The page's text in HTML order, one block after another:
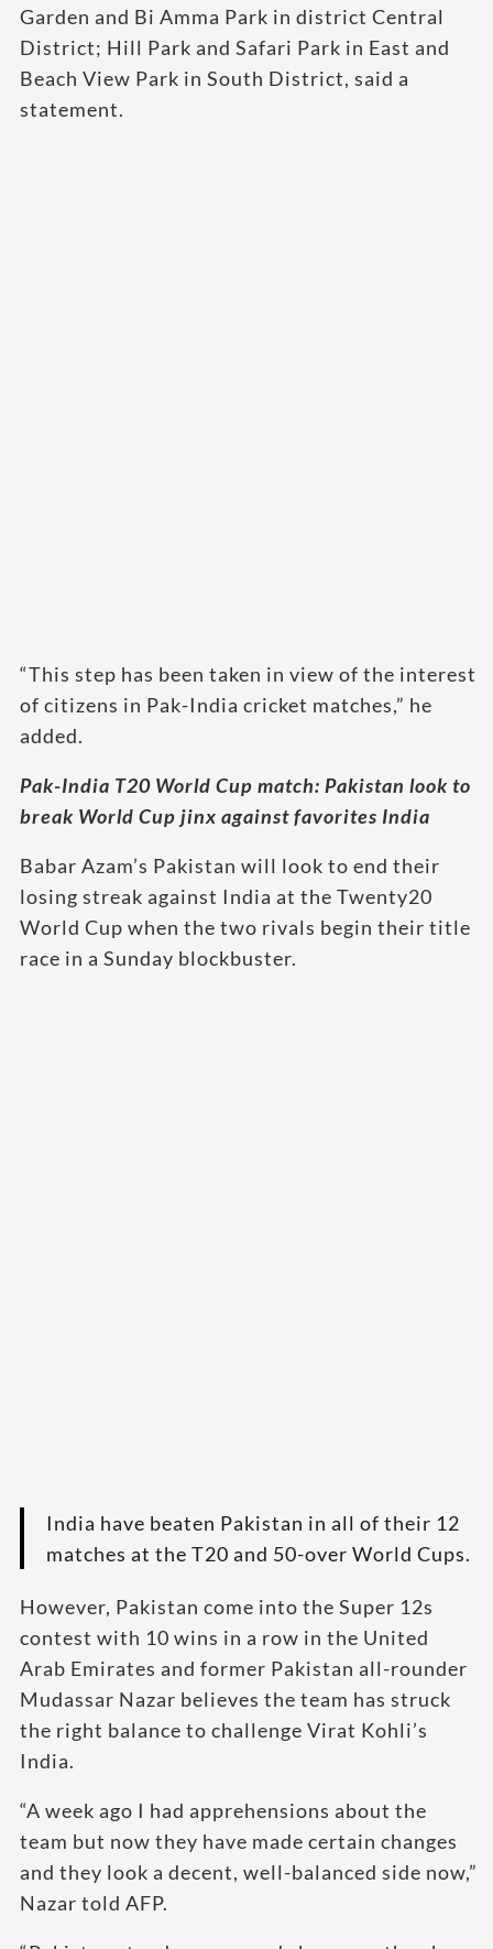
Garden and Bi Amma Park in district Central
District; Hill Park and Safari Park in East and
Beach View Park in South District, said a
statement.
“This step has been taken in view of the interest
of citizens in Pak-India cricket matches,” he
added.
Pak-India T20 World Cup match: Pakistan look to
break World Cup jinx against favorites India
Babar Azam’s Pakistan will look to end their
losing streak against India at the Twenty20
World Cup when the two rivals begin their title
race in a Sunday blockbuster.
India have beaten Pakistan in all of their 12
matches at the T20 and 50-over World Cups.
However, Pakistan come into the Super 12s
contest with 10 wins in a row in the United
Arab Emirates and former Pakistan all-rounder
Mudassar Nazar believes the team has struck
the right balance to challenge Virat Kohli’s
India.
“A week ago I had apprehensions about the
team but now they have made certain changes
and they look a decent, well-balanced side now,”
Nazar told AFP.